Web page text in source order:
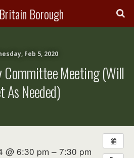
Borough
Feb 5, 2020
Committee Meeting (will
As Needed)
@ 6:30 pm – 7:30 pm